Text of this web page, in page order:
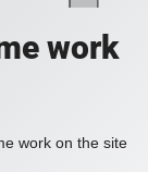
work
work on the site